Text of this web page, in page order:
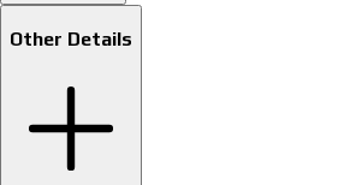
Other Details